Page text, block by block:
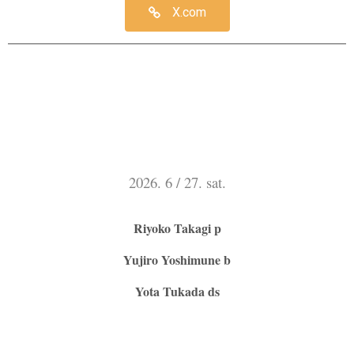
X.com
2026. 6 / 27. sat.
Riyoko Takagi p
Yujiro Yoshimune b
Yota Tukada ds